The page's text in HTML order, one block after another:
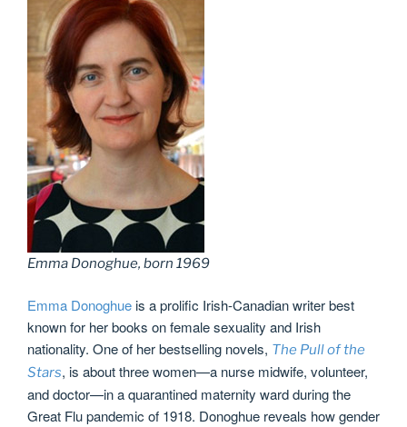
Emma Donoghue, born 1969
Emma Donoghueis a prolific Irish-Canadian writer best
known for her books on female sexuality and Irish
nationality. One of her bestselling novels, The Pull of the
Stars, is about three women—a nurse midwife, volunteer,
and doctor—in a quarantined maternity ward during the
Great Flu pandemic of 1918. Donoghue reveals how gender